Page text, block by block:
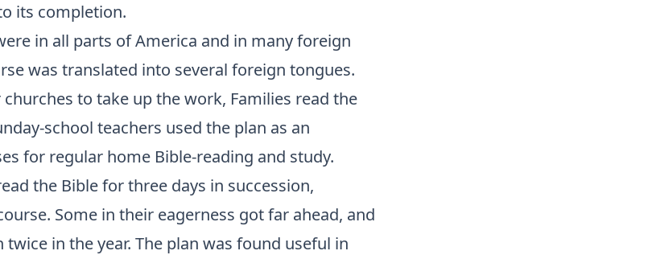
its completion.
in all parts of America and in many foreign
was translated into several foreign tongues.
to take up the work, Families read the
school teachers used the plan as an
for regular home Bible-reading and study.
the Bible for three days in succession,
Some in their eagerness got far ahead, and
in the year. The plan was found useful in